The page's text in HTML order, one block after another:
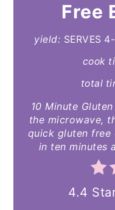
Free
yield: SERVES
cook
total
10 Minute
the microwave,
quick gluten free
in ten minutes
4.4